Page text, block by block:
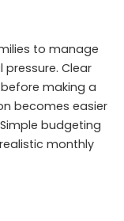
to manage
Clear
making a
becomes easier
budgeting
monthly